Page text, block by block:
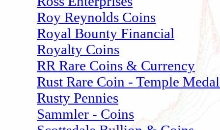
Roy Reynolds Coins
Royal Bounty Financial
Royalty Coins
RR Rare Coins & Currency
Rust Rare Coin - Temple
Rusty Pennies
Sammler - Coins